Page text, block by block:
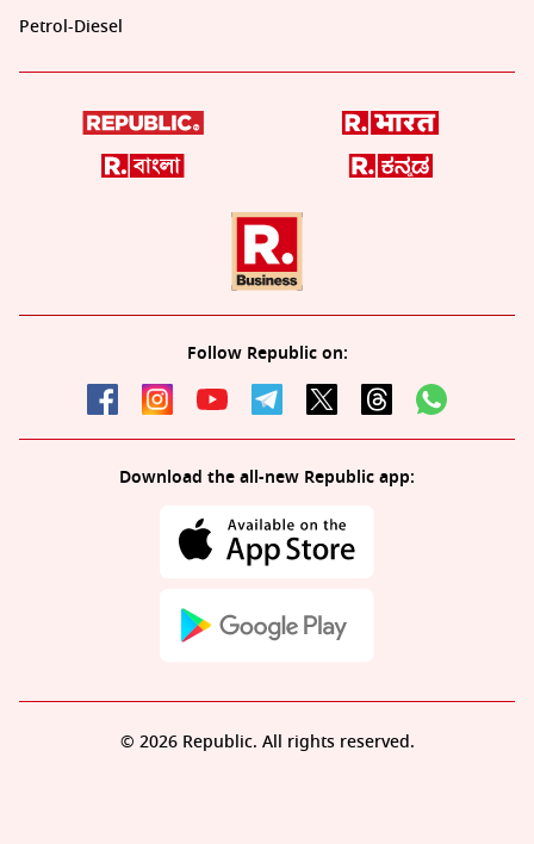
Petrol-Diesel
Follow Republic on:
Download the all-new Republic app:
© 2026 Republic. All rights reserved.